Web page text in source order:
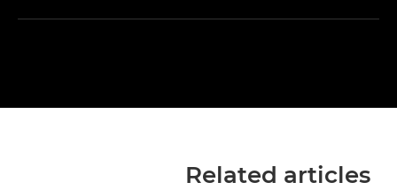
Related articles